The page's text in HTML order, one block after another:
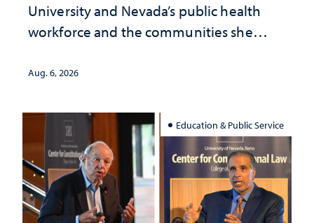
University and Nevada’s public health
workforce and the communities she
Aug. 6, 2026
Education & Public Service